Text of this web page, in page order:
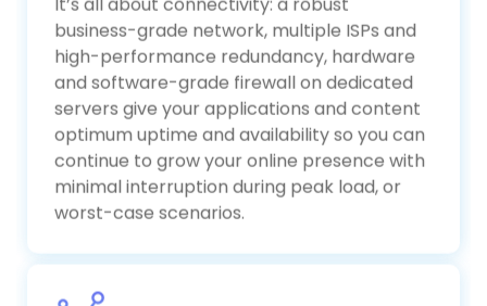
It’s all about connectivity: a robust
business-grade network, multiple ISPs and
high-performance redundancy, hardware
and software-grade firewall on dedicated
servers give your applications and content
optimum uptime and availability so you can
continue to grow your online presence with
minimal interruption during peak load, or
worst-case scenarios.